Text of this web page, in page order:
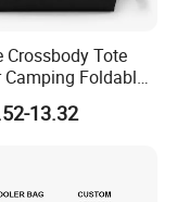
bag,paper
We warmly welcome
communicate with
to establish long-
Crossbody Tote
Camping Foldable
Cooler Bag
13.32